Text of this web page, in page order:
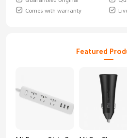
Comes with warranty
Featured